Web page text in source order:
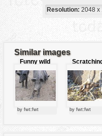
Resolution: 2048 x
Similar images
Funny wild
pigs
by fwt:fwt
Bird
by fwt:fwt